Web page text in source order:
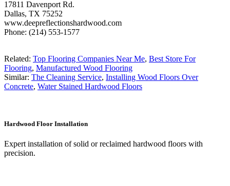
17811 Davenport Rd.
Dallas, TX 75252
www.deepreflectionshardwood.com
Phone: (214) 553-1577
Related: Top Flooring Companies Near Me, Best Store For
Flooring, Manufactured Wood Flooring
Similar: The Cleaning Service, Installing Wood Floors Over
Concrete, Water Stained Hardwood Floors
Hardwood Floor Installation
Expert installation of solid or reclaimed hardwood floors with
precision.